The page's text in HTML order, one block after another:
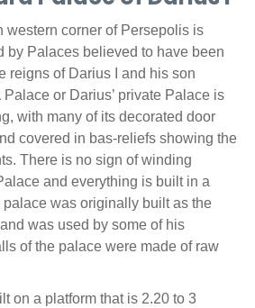
western corner of Persepolis is
by Palaces believed to have been
reigns of Darius I and his son
Palace or Darius’ private Palace is
with many of its decorated door
covered in bas-reliefs showing the
There is no sign of winding
and everything is built in a
was originally built as the
was used by some of his
of the palace were made of raw
on a platform that is 2.20 to 3